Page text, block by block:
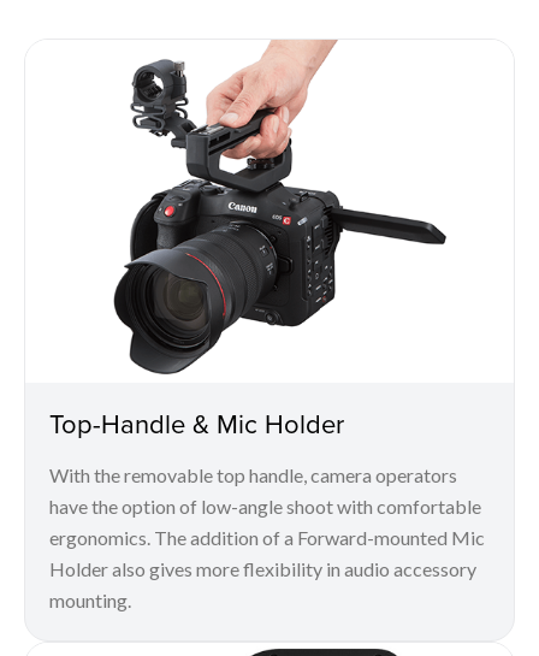
Top-Handle & Mic Holder
With the removable top handle, camera operators
have the option of low-angle shoot with comfortable
ergonomics. The addition of a Forward-mounted Mic
Holder also gives more flexibility in audio accessory
mounting.